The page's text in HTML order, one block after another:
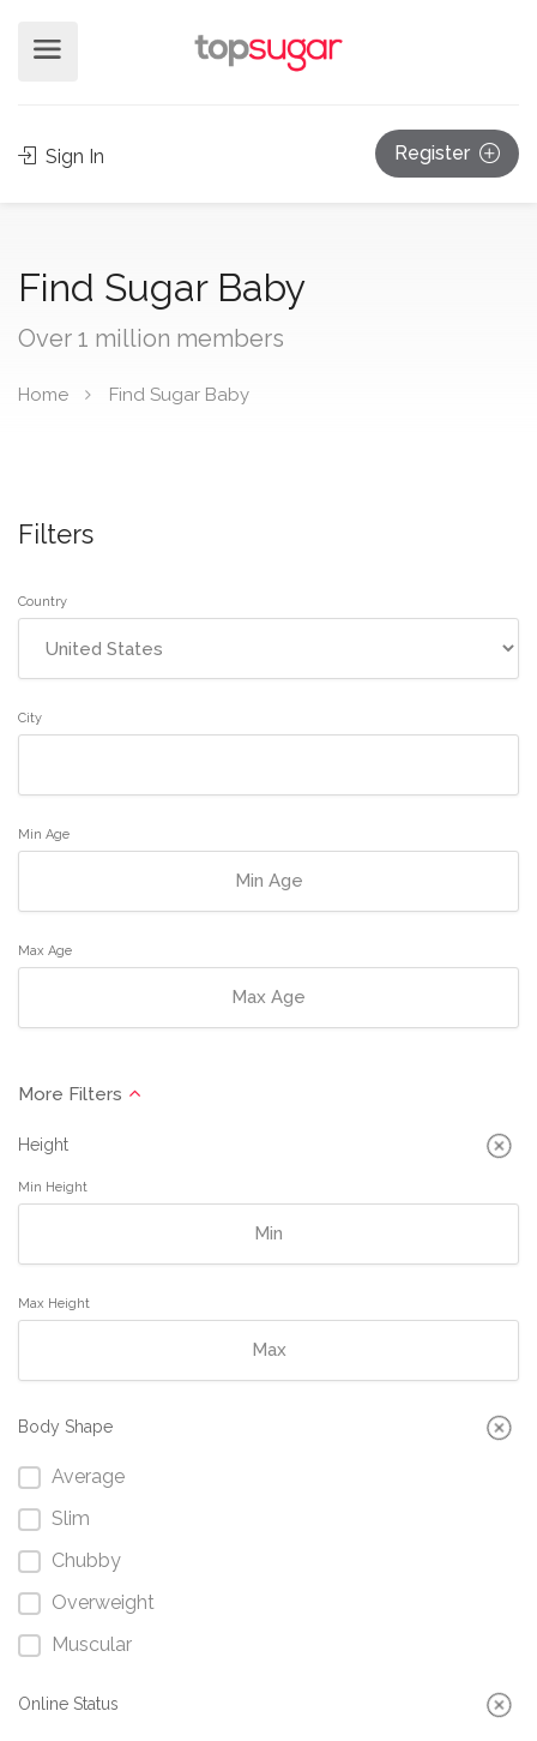
Sign In Register
Find Sugar Baby
Over 1 million members
Home Find Sugar Baby
Filters
Country
City
Min Age
Max Age
Height
Min Height
Max Height
Body Shape
Average
Slim
Chubby
Overweight
Muscular
Online Status